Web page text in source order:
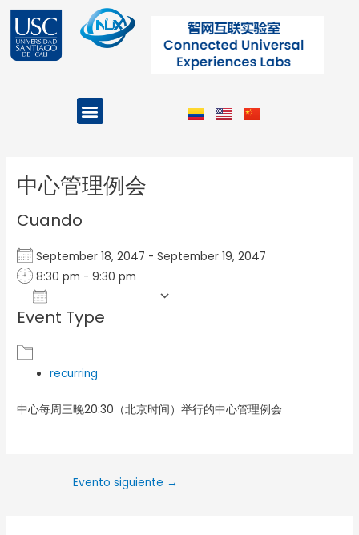
contenido
Menu
中心管理例会
Cuando
September 18, 2047 - September 19, 2047
8:30 pm - 9:30 pm
Download ICS
Event Type
recurring
中心每周三晚20:30（北京时间）举行的中心管理例会
Evento siguiente →